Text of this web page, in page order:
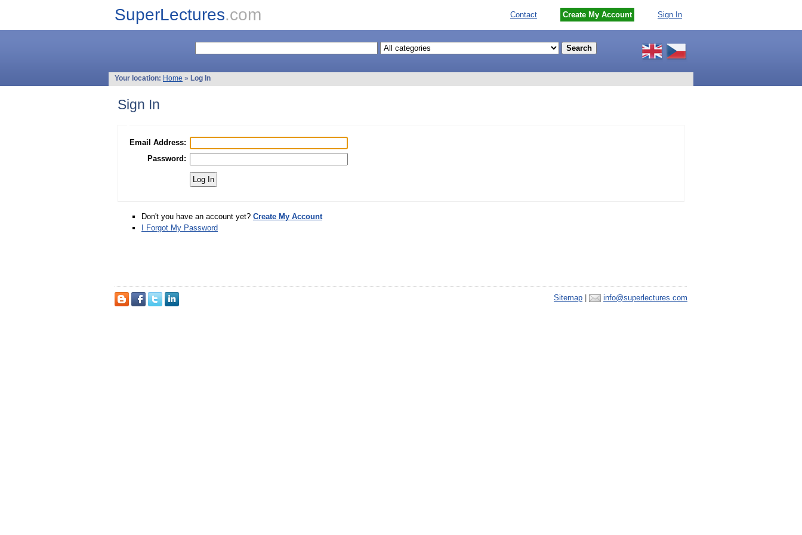
SuperLectures.com Contact Create My Account Sign In
Your location: Home » Log In
Sign In
Email Address:
Password:
Don't you have an account yet? Create My Account
I Forgot My Password
Sitemap info@superlectures.com